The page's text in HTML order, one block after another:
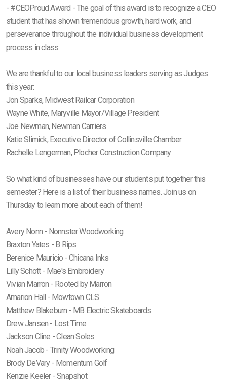
- #CEOProud Award - The goal of this award is to recognize a CEO
student that has shown tremendous growth, hard work, and
perseverance throughout the individual business development
process in class.
We are thankful to our local business leaders serving as Judges
this year:
Jon Sparks, Midwest Railcar Corporation
Wayne White, Maryville Mayor/Village President
Joe Newman, Newman Carriers
Katie Slimick, Executive Director of Collinsville Chamber
Rachelle Lengerman, Plocher Construction Company
So what kind of businesses have our students put together this
semester? Here is a list of their business names. Join us on
Thursday to learn more about each of them!
Avery Nonn - Nonnster Woodworking
Braxton Yates - B Rips
Berenice Mauricio - Chicana Inks
Lilly Schott - Mae's Embroidery
Vivian Marron - Rooted by Marron
Amarion Hall - Mowtown CLS
Matthew Blakeburn - MB Electric Skateboards
Drew Jansen - Lost Time
Jackson Cline - Clean Soles
Noah Jacob - Trinity Woodworking
Brody DeVary - Momentum Golf
Kenzie Keeler - Snapshot